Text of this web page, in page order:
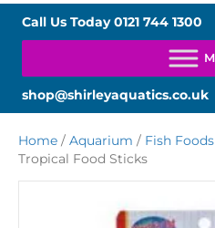
Call Us Today0121 744 1300
shop@shirleyaquatics.co.uk
Home / Aquarium / Fish Foods
Tropical Food Sticks